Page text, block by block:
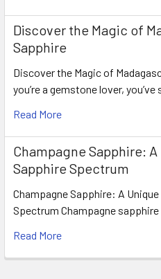
Discover the Magic of
Sapphire
Discover the Magic of
you’re a gemstone lover,
Read More
Champagne Sapphire:
Sapphire Spectrum
Champagne Sapphire: A
Spectrum Champagne
Read More